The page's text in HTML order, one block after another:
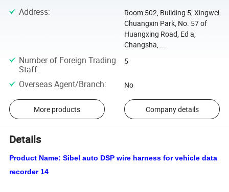
Address:
Room 502, Building 5, Xingwei
Chuangxin Park, No. 57 of
Huangxing Road, Ed a,
Changsha, ...
Number of Foreign Trading
Staff:
5
Overseas Agent/Branch: No
More products Company details
Details
Product Name:Sibel auto DSP wire harness for vehicle data
recorder 14